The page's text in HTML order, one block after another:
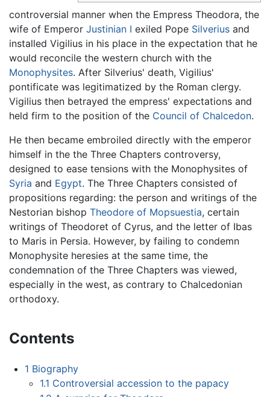
controversial manner when the Empress Theodora, the
wife of Emperor Justinian I exiled Pope Silverius and
installed Vigilius in his place in the expectation that he
would reconcile the western church with the
Monophysites. After Silverius' death, Vigilius'
pontificate was legitimatized by the Roman clergy.
Vigilius then betrayed the empress' expectations and
held firm to the position of the Council of Chalcedon.
He then became embroiled directly with the emperor
himself in the the Three Chapters controversy,
designed to ease tensions with the Monophysites of
Syria and Egypt. The Three Chapters consisted of
propositions regarding: the person and writings of the
Nestorian bishop Theodore of Mopsuestia, certain
writings of Theodoret of Cyrus, and the letter of Ibas
to Maris in Persia. However, by failing to condemn
Monophysite heresies at the same time, the
condemnation of the Three Chapters was viewed,
especially in the west, as contrary to Chalcedonian
orthodoxy.
Contents
1 Biography
1.1 Controversial accession to the papacy